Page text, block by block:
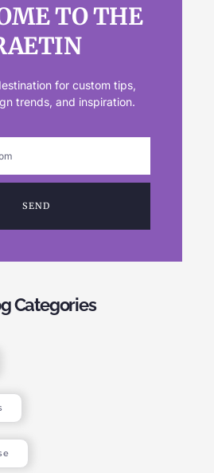
TO THE
for custom tips,
trends, and inspiration.
SEND
Categories